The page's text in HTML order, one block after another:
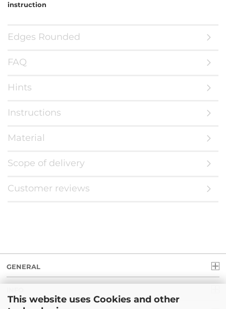
This website uses Cookies and other
instruction
Edges Rounded
FAQ
Hints
Instructions
Material
Scope of delivery
Customer reviews
GENERAL